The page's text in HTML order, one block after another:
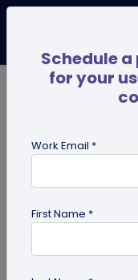
Schedule
for your
Work Email *
First Name *